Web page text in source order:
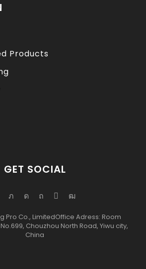
Products
GET SOCIAL
Pro Co., LimitedOffice Adress: Room
Chouzhou North Road, Yiwu city,
China